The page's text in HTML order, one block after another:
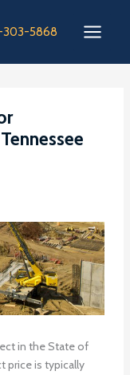
5868
in the State of
price is typically